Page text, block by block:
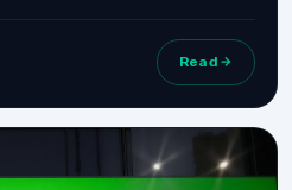
Read